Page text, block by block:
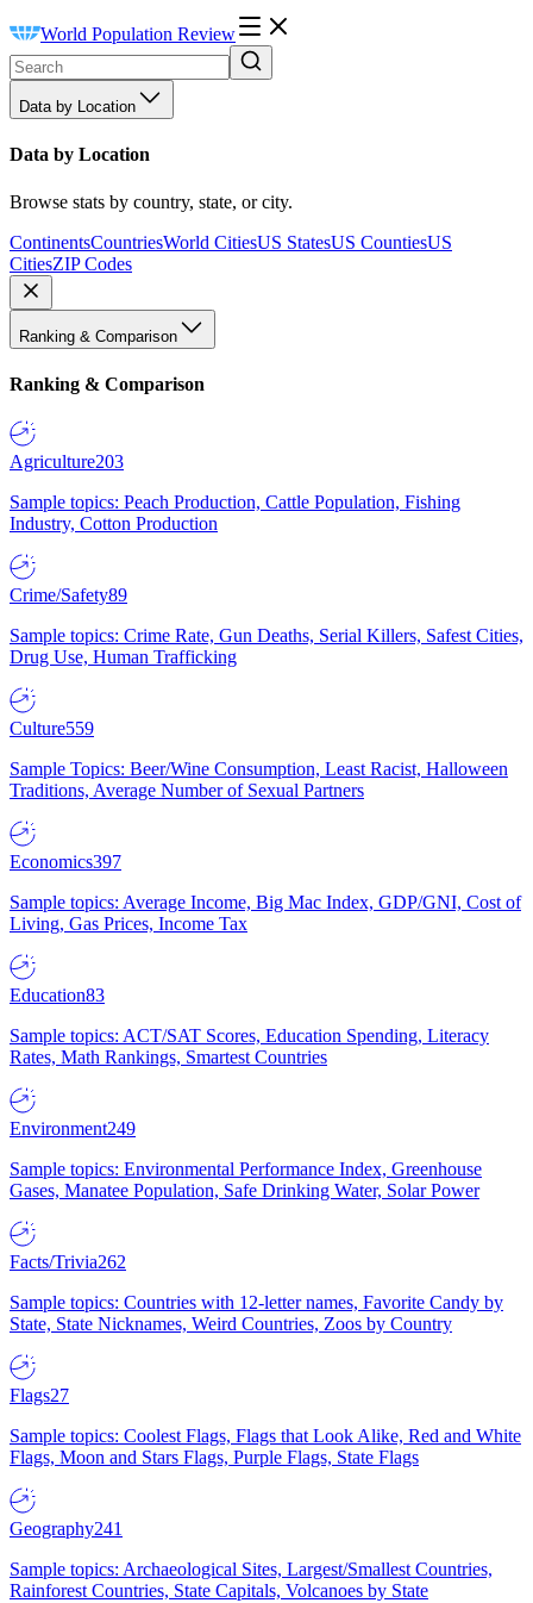
World Population Review
Data by Location
Data by Location
Browse stats by country, state, or city.
ContinentsCountriesWorld CitiesUS StatesUS CountiesUS
CitiesZIP Codes
Ranking & Comparison
Ranking & Comparison
Agriculture203
Sample topics: Peach Production, Cattle Population, Fishing
Industry, Cotton Production
Crime/Safety89
Sample topics: Crime Rate, Gun Deaths, Serial Killers, Safest Cities,
Drug Use, Human Trafficking
Culture559
Sample Topics: Beer/Wine Consumption, Least Racist, Halloween
Traditions, Average Number of Sexual Partners
Economics397
Sample topics: Average Income, Big Mac Index, GDP/GNI, Cost of
Living, Gas Prices, Income Tax
Education83
Sample topics: ACT/SAT Scores, Education Spending, Literacy
Rates, Math Rankings, Smartest Countries
Environment249
Sample topics: Environmental Performance Index, Greenhouse
Gases, Manatee Population, Safe Drinking Water, Solar Power
Facts/Trivia262
Sample topics: Countries with 12-letter names, Favorite Candy by
State, State Nicknames, Weird Countries, Zoos by Country
Flags27
Sample topics: Coolest Flags, Flags that Look Alike, Red and White
Flags, Moon and Stars Flags, Purple Flags, State Flags
Geography241
Sample topics: Archaeological Sites, Largest/Smallest Countries,
Rainforest Countries, State Capitals, Volcanoes by State